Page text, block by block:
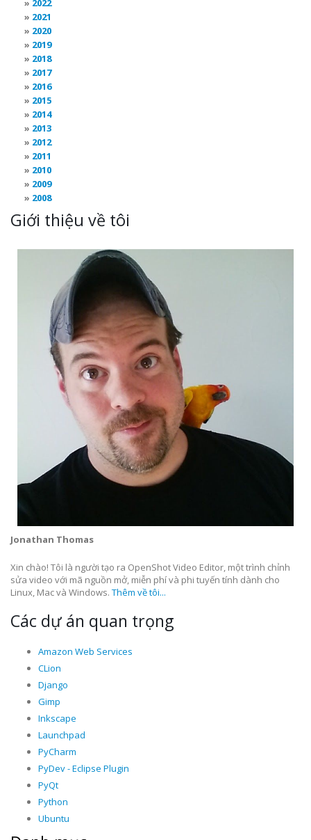
2022
2021
2020
2019
2018
2017
2016
2015
2014
2013
2012
2011
2010
2009
2008
Giới thiệu về tôi
Jonathan Thomas
Xin chào! Tôi là người tạo ra OpenShot Video Editor, một trình chỉnh
sửa video với mã nguồn mở, miễn phí và phi tuyến tính dành cho
Linux, Mac và Windows. Thêm về tôi...
Các dự án quan trọng
Amazon Web Services
CLion
Django
Gimp
Inkscape
Launchpad
PyCharm
PyDev - Eclipse Plugin
PyQt
Python
Ubuntu